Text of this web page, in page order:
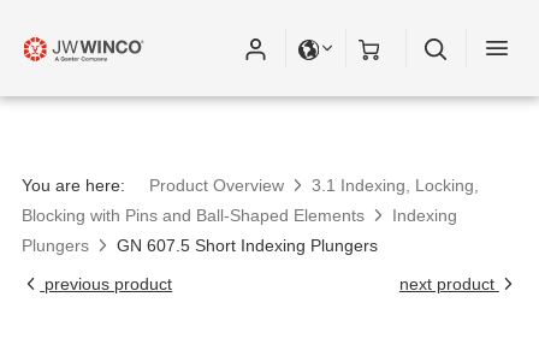
You are here: Product Overview
3.1 Indexing, Locking,
Blocking with Pins and Ball-Shaped Elements
Indexing
Plungers
GN 607.5 Short Indexing Plungers
previous product
next product